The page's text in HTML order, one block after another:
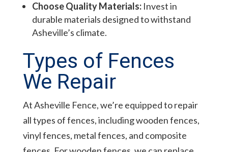
Choose Quality Materials:Invest in
durable materials designed to withstand
Asheville’s climate.
Types of Fences
We Repair
At Asheville Fence, we’re equipped to repair
all types of fences, including wooden fences,
vinyl fences, metal fences, and composite